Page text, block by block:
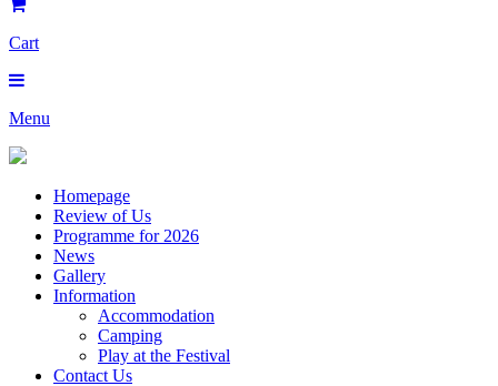
Cart
Menu
Homepage
Review of Us
Programme for 2026
News
Gallery
Information
Accommodation
Camping
Play at the Festival
Contact Us